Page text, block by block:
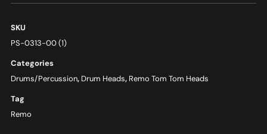
SKU
PS-0313-00 (1)
Categories
Drums/Percussion, Drum Heads, Remo Tom Tom Heads
Tag
Remo